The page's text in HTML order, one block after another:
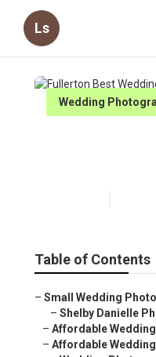
Ls
Wedding
Table of Contents
– Small Wedding
– Shelby Danielle
– Affordable
– Affordable